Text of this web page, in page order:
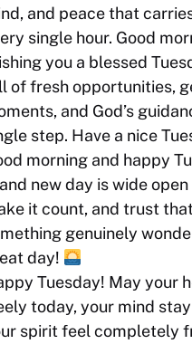
and peace that
single hour. Good
you a blessed
of fresh opportunities,
and God’s
step. Have a nice
morning and happy
new day is wide
it count, and trust
genuinely
day!
Tuesday! May your
today, your mind
spirit feel completely